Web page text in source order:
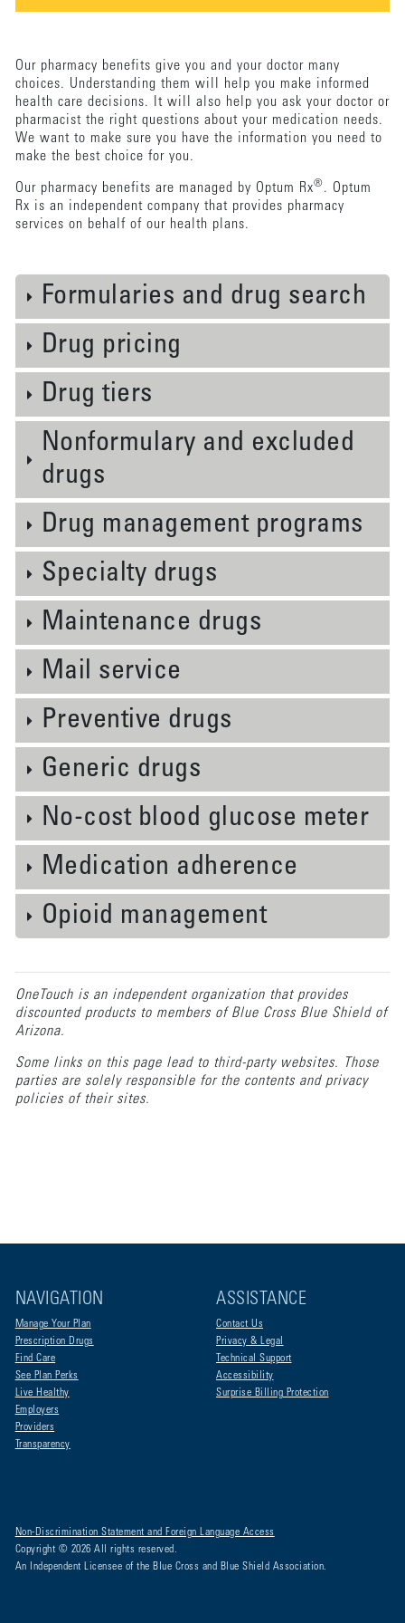
Our pharmacy benefits give you and your doctor many
choices. Understanding them will help you make informed
health care decisions. It will also help you ask your doctor or
pharmacist the right questions about your medication needs.
We want to make sure you have the information you need to
make the best choice for you.
Our pharmacy benefits are managed by Optum Rx®. Optum
Rx is an independent company that provides pharmacy
services on behalf of our health plans.
Formularies and drug search
Drug pricing
Drug tiers
Nonformulary and excluded
drugs
Drug management programs
Specialty drugs
Maintenance drugs
Mail service
Preventive drugs
Generic drugs
No-cost blood glucose meter
Medication adherence
Opioid management
OneTouch is an independent organization that provides
discounted products to members of Blue Cross Blue Shield of
Arizona.
Some links on this page lead to third-party websites. Those
parties are solely responsible for the contents and privacy
policies of their sites.
NAVIGATION
Manage Your Plan
Prescription Drugs
Find Care
See Plan Perks
Live Healthy
Employers
Providers
Transparency
ASSISTANCE
Contact Us
Privacy & Legal
Technical Support
Accessibility
Surprise Billing Protection
Non-Discrimination Statement and Foreign Language Access
Copyright © 2026 All rights reserved.
An Independent Licensee of the Blue Cross and Blue Shield Association.